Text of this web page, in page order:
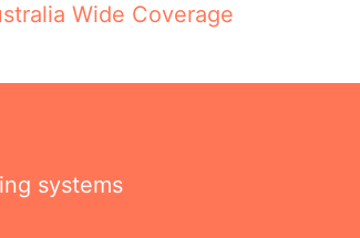
Wide Coverage
systems